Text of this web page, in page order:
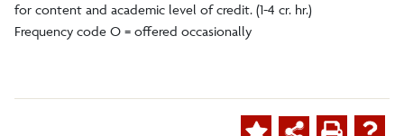
for content and academic level of credit. (1-4 cr. hr.)
Frequency code O = offered occasionally